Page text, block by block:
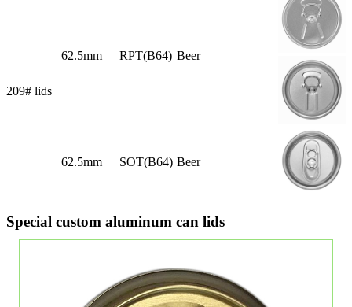
209# lids
62.5mm RPT(B64) Beer
62.5mm SOT(B64) Beer
Special custom aluminum can lids